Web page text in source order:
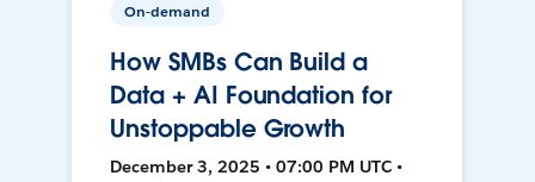
On-demand
How SMBs Can Build a
Data + AI Foundation for
Unstoppable Growth
December 3, 2025 • 07:00 PM UTC •